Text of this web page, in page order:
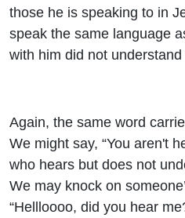
those he is speaking to in
speak the same language
with him did not
Again, the same word
We might say, “You aren't
who hears but does not
We may knock on
“Hellloooo, did you hear